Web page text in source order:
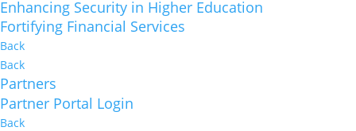
Enhancing Security in Higher Education
Fortifying Financial Services
Back
Back
Partners
Partner Portal Login
Back